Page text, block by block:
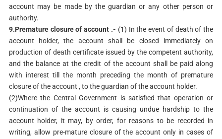
account may be made by the guardian or any other person or
authority.
9.Premature closure of account .- (1) In the event of death of the
account holder, the account shall be closed immediately on
production of death certificate issued by the competent authority,
and the balance at the credit of the account shall be paid along
with interest till the month preceding the month of premature
closure of the account , to the guardian of the account holder.
(2)Where the Central Government is satisfied that operation or
continuation of the account is causing undue hardship to the
account holder, it may, by order, for reasons to be recorded in
writing, allow pre-mature closure of the account only in cases of